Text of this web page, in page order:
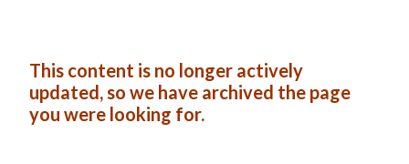
This content is no longer actively
updated, so we have archived the page
you were looking for.